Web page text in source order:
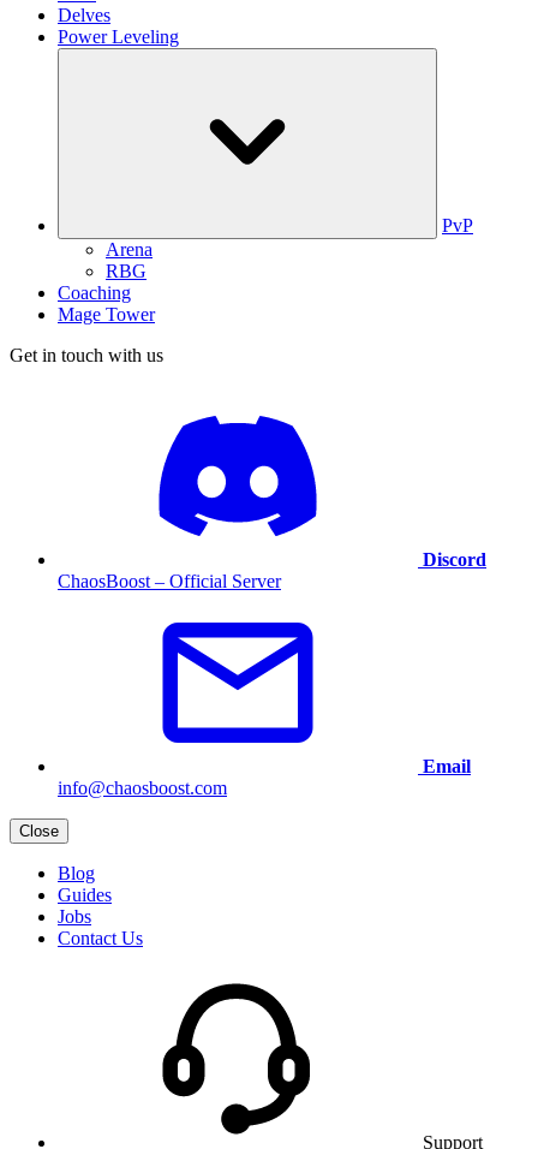
Delves
Power Leveling
PvP
Arena
RBG
Coaching
Mage Tower
Get in touch with us
Discord
ChaosBoost – Official Server
Email
info@chaosboost.com
Close
Blog
Guides
Jobs
Contact Us
Support